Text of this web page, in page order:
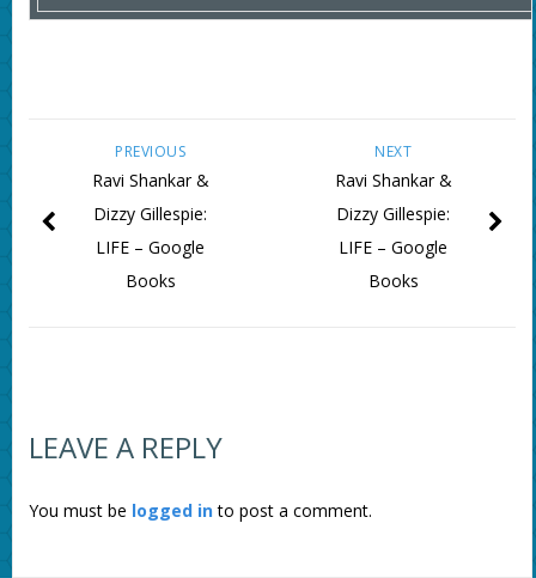
NEXT
Ravi Shankar &
Dizzy Gillespie:
LIFE – Google
Books
PREVIOUS
Ravi Shankar &
Dizzy Gillespie:
LIFE – Google
Books
LEAVE A REPLY
You must be logged into post a comment.